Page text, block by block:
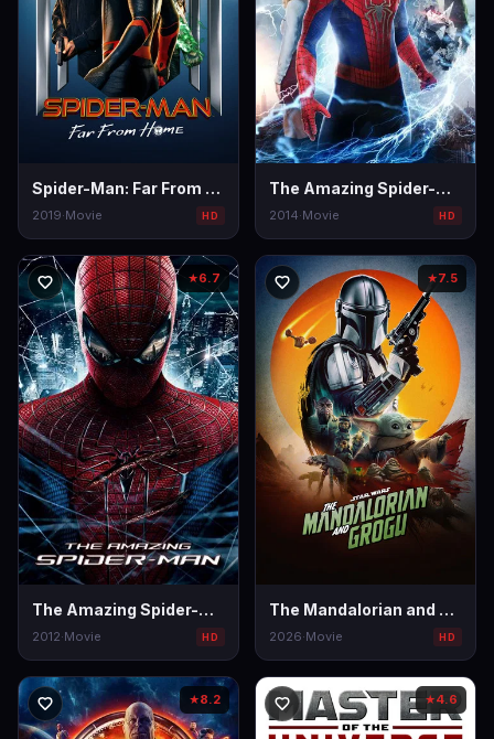
Spider-Man: Far From Home
2019·Movie HD
The Amazing Spider-Man 2
2014·Movie HD
★6.7
The Amazing Spider-Man
2012·Movie HD
★7.5
The Mandalorian and Grogu
2026·Movie HD
★8.2 ★4.6